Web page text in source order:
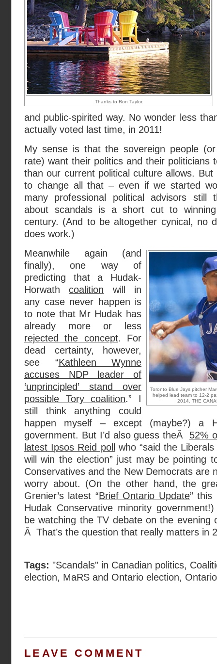
Thanks to Ron Taylor.
and public-spirited way. No wonder less
actually voted last time, in 2011!
My sense is that the sovereign people
rate) want their politics and their politicians
than our current political culture allows.
to change all that – even if we started
many professional political advisors still
about scandals is a short cut to
century. (And to be altogether cynical, no
does work.)
Toronto Blue Jays pitcher
helped lead team to 12-2
2014. THE
Meanwhile again (and
finally), one way of
predicting that a Hudak-
Horwathcoalition will in
any case never happen is
to note that Mr Hudak has
already more or less
rejected the concept. For
dead certainty, however,
see “Kathleen Wynne
accuses NDP leader of
‘unprincipled’ stand over
possible Tory coalition.” I
still think anything could
happen myself – except (maybe?) a
government. But I’d also guess theÂ 52%
latest Ipsos Reid poll
who “said the
will win the election” just may be pointing
Conservatives and the New Democrats are
worry about. (On the other hand, the
Grenier’s latest “Brief Ontario Update”
Hudak Conservative minority
be watching the TV debate on the evening
Â That’s the question that really matters in
Tags: "Scandals" in Canadian politics,
election, MaRS and Ontario election,
LEAVE COMMENT